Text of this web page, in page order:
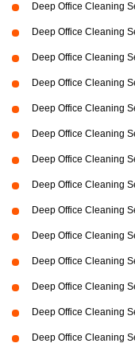
Deep Office Cleaning
Deep Office Cleaning
Deep Office Cleaning
Deep Office Cleaning
Deep Office Cleaning
Deep Office Cleaning
Deep Office Cleaning
Deep Office Cleaning
Deep Office Cleaning
Deep Office Cleaning
Deep Office Cleaning
Deep Office Cleaning
Deep Office Cleaning
Deep Office Cleaning